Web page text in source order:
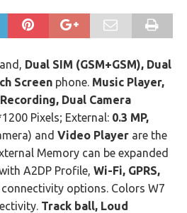
Dual SIM (GSM+GSM), Dual
Screen phone. Music Player,
Dual Camera
Pixels; External: 0.3 MP,
and Video Player are the
Memory can be expanded
A2DP Profile, Wi-Fi, GPRS,
connectivity options. Colors W7
Track ball, Loud